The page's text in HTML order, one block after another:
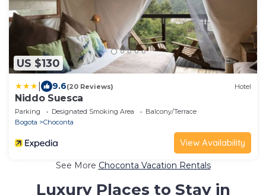
US $130
9.6(20 Reviews) Hotel
Niddo Suesca
Parking Designated Smoking Area
Balcony/Terrace
Bogota
Choconta
View Availability
See More Choconta Vacation Rentals
Luxury Places to Stay in